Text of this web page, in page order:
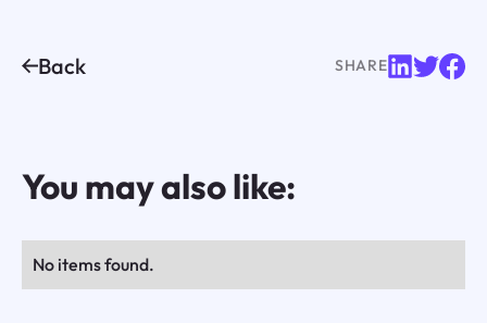
Back SHARE
You may also like:
No items found.